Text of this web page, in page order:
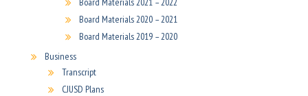
Board Materials 2020 – 2021
Board Materials 2019 – 2020
Business
Transcript
CJUSD Plans